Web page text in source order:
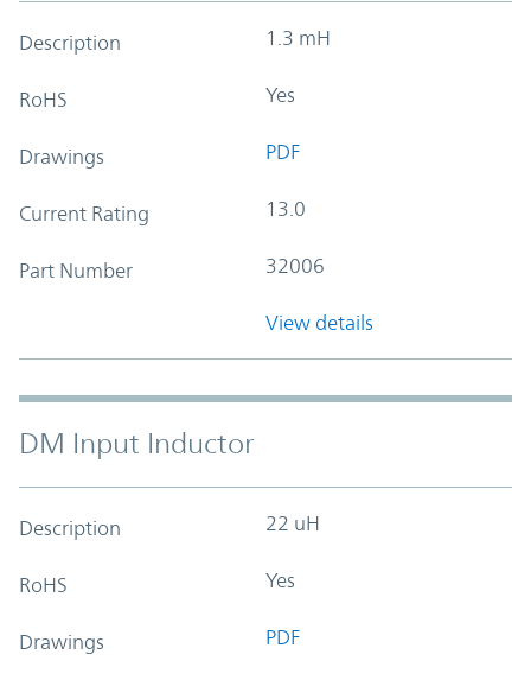
Description 1.3 mH
RoHS Yes
Drawings PDF
Current Rating 13.0
Part Number 32006
View details
DM Input Inductor
Description 22 uH
RoHS Yes
Drawings PDF